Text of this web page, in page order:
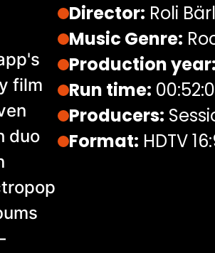
film
duo
Director: Roli
Music Genre:
Production year:
Run time:
Producers:
Format: HDTV